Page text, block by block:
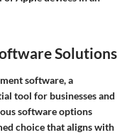
Solutions
software, a
tool for businesses and
software options
choice that aligns with